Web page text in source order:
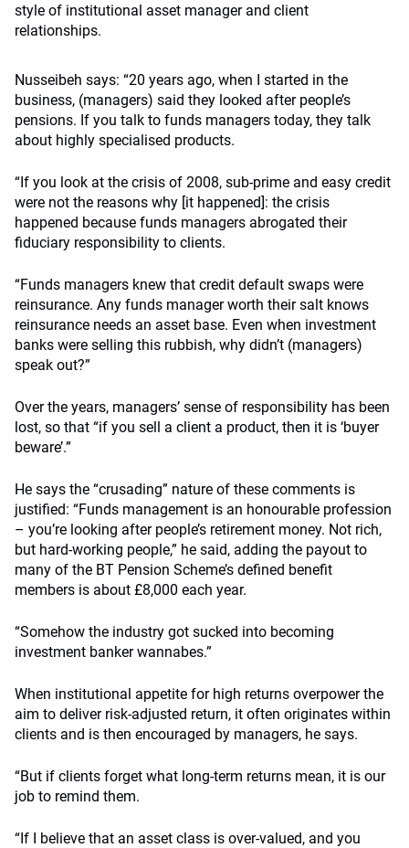
style of institutional asset manager and client
relationships.
Nusseibeh says: “20 years ago, when I started in the
business, (managers) said they looked after people’s
pensions. If you talk to funds managers today, they talk
about highly specialised products.
“If you look at the crisis of 2008, sub-prime and easy credit
were not the reasons why [it happened]: the crisis
happened because funds managers abrogated their
fiduciary responsibility to clients.
“Funds managers knew that credit default swaps were
reinsurance. Any funds manager worth their salt knows
reinsurance needs an asset base. Even when investment
banks were selling this rubbish, why didn’t (managers)
speak out?”
Over the years, managers’ sense of responsibility has been
lost, so that “if you sell a client a product, then it is ‘buyer
beware’.”
He says the “crusading” nature of these comments is
justified: “Funds management is an honourable profession
– you’re looking after people’s retirement money. Not rich,
but hard-working people,” he said, adding the payout to
many of the BT Pension Scheme’s defined benefit
members is about £8,000 each year.
“Somehow the industry got sucked into becoming
investment banker wannabes.”
When institutional appetite for high returns overpower the
aim to deliver risk-adjusted return, it often originates within
clients and is then encouraged by managers, he says.
“But if clients forget what long-term returns mean, it is our
job to remind them.
“If I believe that an asset class is over-valued, and you